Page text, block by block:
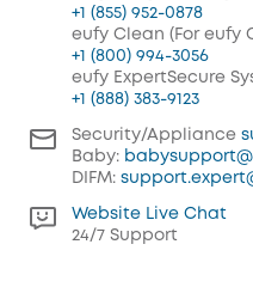
+1 (855) 952-0878
eufy Clean (For eufy
+1 (800) 994-3056
eufy ExpertSecure
+1 (888) 383-9123
Security/Appliance
Baby:
DIFM:
Website Live Chat
24/7 Support